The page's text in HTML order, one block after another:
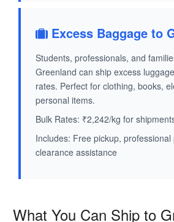
Excess Baggage to
Students, professionals, and
Greenland can ship excess
rates. Perfect for clothing, books,
personal items.
Bulk Rates: ₹2,242/kg for
Includes: Free pickup,
clearance assistance
What You Can Ship to